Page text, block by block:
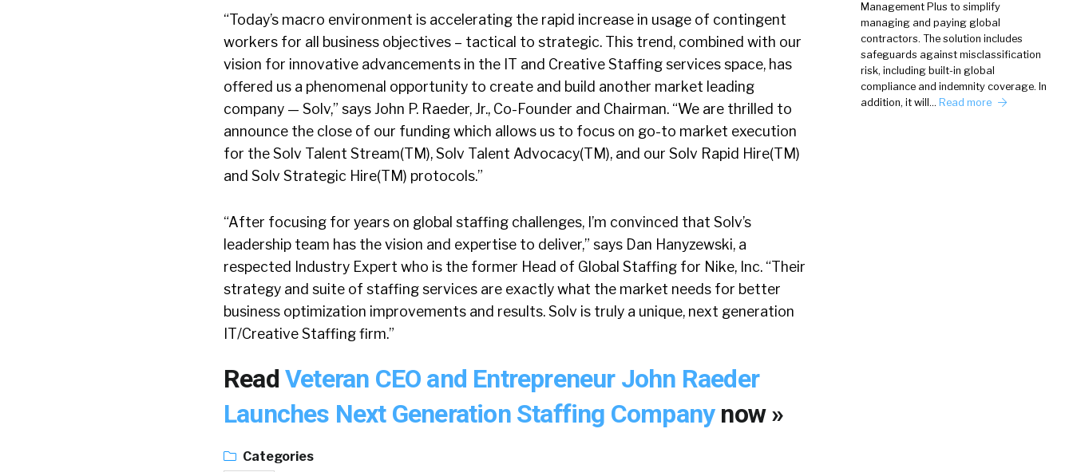
“Today’s macro environment is accelerating the rapid increase in usage of contingent
workers for all business objectives – tactical to strategic. This trend, combined with our
vision for innovative advancements in the IT and Creative Staffing services space, has
offered us a phenomenal opportunity to create and build another market leading
company — Solv,” says John P. Raeder, Jr., Co-Founder and Chairman. “We are thrilled to
announce the close of our funding which allows us to focus on go-to market execution
for the Solv Talent Stream(TM), Solv Talent Advocacy(TM), and our Solv Rapid Hire(TM)
and Solv Strategic Hire(TM) protocols.”
“After focusing for years on global staffing challenges, I’m convinced that Solv’s
leadership team has the vision and expertise to deliver,” says Dan Hanyzewski, a
respected Industry Expert who is the former Head of Global Staffing for Nike, Inc. “Their
strategy and suite of staffing services are exactly what the market needs for better
business optimization improvements and results. Solv is truly a unique, next generation
IT/Creative Staffing firm.”
Read Veteran CEO and Entrepreneur John Raeder
Launches Next Generation Staffing Company now »
Categories
Management Plus to simplify
managing and paying global
contractors. The solution includes
safeguards against misclassification
risk, including built-in global
compliance and indemnity coverage. In
addition, it will… Read more